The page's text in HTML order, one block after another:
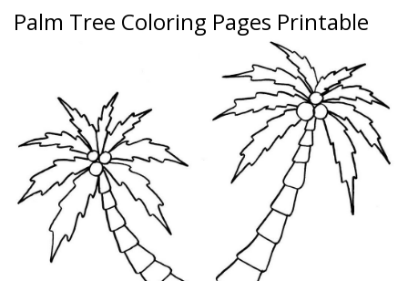
Palm Tree Coloring Pages Printable